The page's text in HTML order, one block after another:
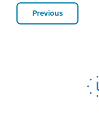
Previous